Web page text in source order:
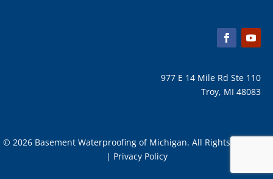
977 E 14 Mile Rd Ste 110
Troy, MI 48083
© 2026 Basement Waterproofing of Michigan. All Rights Reserved
| Privacy Policy